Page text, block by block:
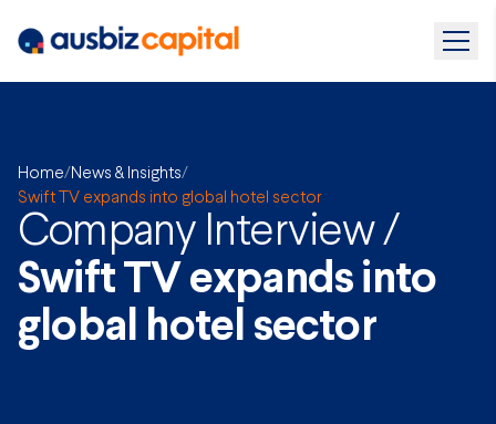
Home/ News & Insights/
Swift TV expands into global hotel sector
Company Interview /
Swift TV expands into
global hotel sector